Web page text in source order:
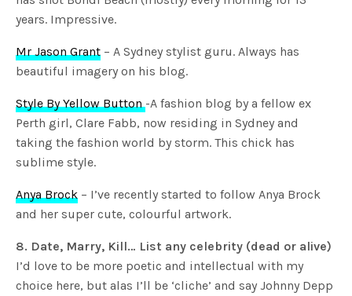
years. Impressive.
Mr Jason Grant – A Sydney stylist guru. Always has
beautiful imagery on his blog.
Style By Yellow Button -A fashion blog by a fellow ex
Perth girl, Clare Fabb, now residing in Sydney and
taking the fashion world by storm. This chick has
sublime style.
Anya Brock – I’ve recently started to follow Anya Brock
and her super cute, colourful artwork.
8. Date, Marry, Kill… List any celebrity (dead or alive)
I’d love to be more poetic and intellectual with my
choice here, but alas I’ll be ‘cliche’ and say Johnny Depp